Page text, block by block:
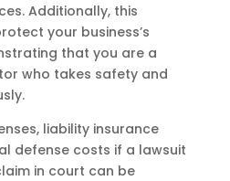
Additionally, this
your business’s
that you are a
who takes safety and
liability insurance
defense costs if a lawsuit
in court can be